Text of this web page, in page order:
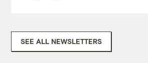
SEE ALL NEWSLETTERS